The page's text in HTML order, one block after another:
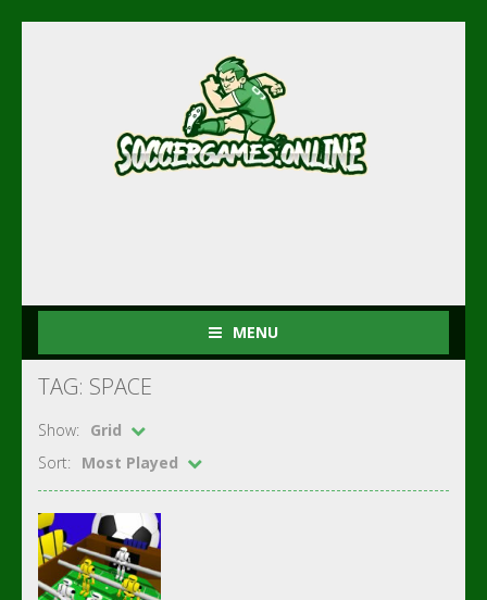
MENU
TAG: SPACE
Show:
Grid
Sort:
Most Played